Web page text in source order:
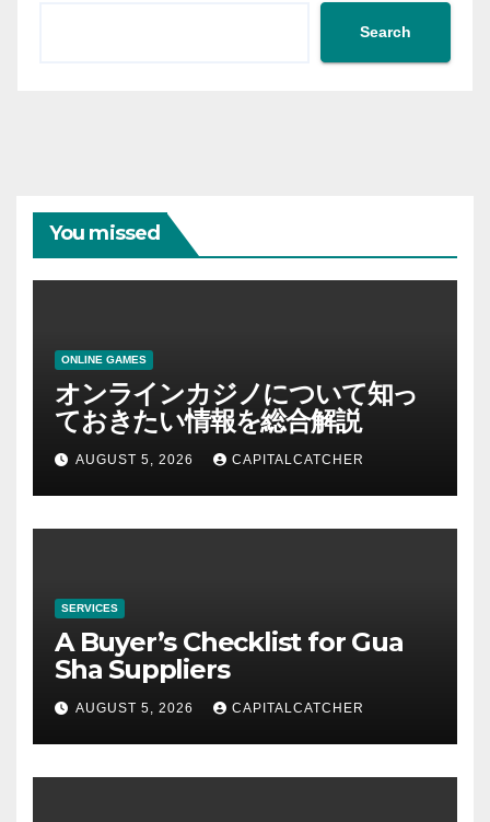
Search
You missed
ONLINE GAMES
オンラインカジノについて知っ
ておきたい情報を総合解説
AUGUST 5, 2026 CAPITALCATCHER
SERVICES
A Buyer’s Checklist for Gua
Sha Suppliers
AUGUST 5, 2026 CAPITALCATCHER